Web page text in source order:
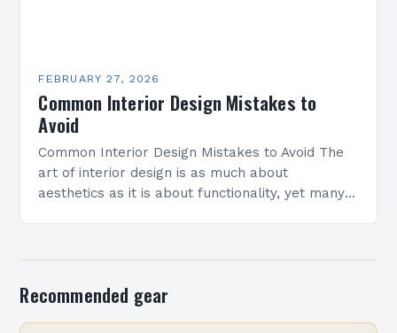
FEBRUARY 27, 2026
Common Interior Design Mistakes to
Avoid
Common Interior Design Mistakes to Avoid The
art of interior design is as much about
aesthetics as it is about functionality, yet many
Recommended gear